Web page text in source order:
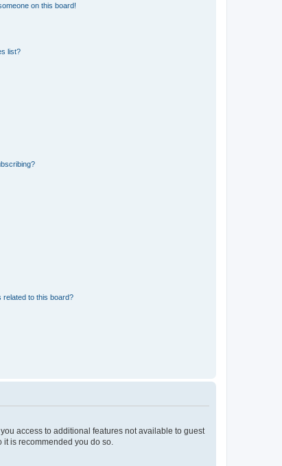
on this board!
list?
related to this board?
access to additional features not available to guest
is recommended you do so.